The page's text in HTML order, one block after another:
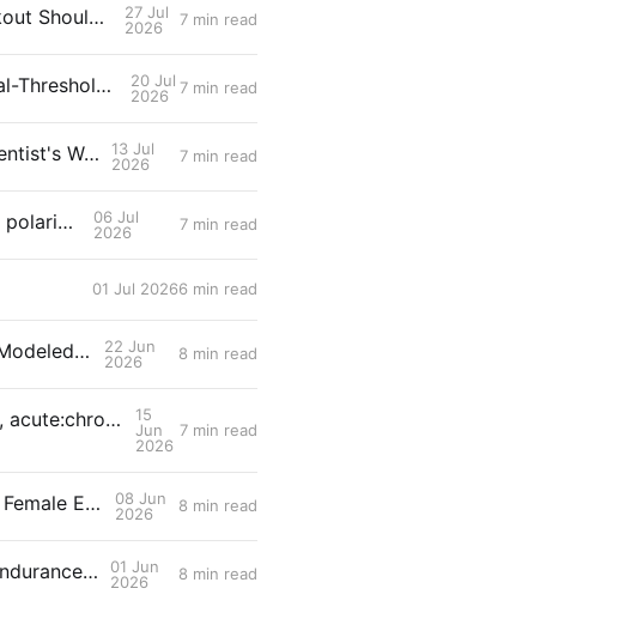
#Entry 031: Load Balance, Decoded: What Tomorrow's Workout Should Actually Look Like
27 Jul
2026
7 min read
Entry #030: The two lactate thresholds (LT1/LT2) — The Dual-Threshold Metabolic Architecture
20 Jul
2026
7 min read
Entry #029: How to Read Your Power-Duration Curve, A Scientist's Walkthrough
13 Jul
2026
7 min read
Entry #028: Block and reverse periodization vs traditional + polarized
06 Jul
2026
7 min read
01 Jul 20266 min read
Entry #026: Why Your FTP Might Be Wrong: mFTP, CP, and Modeled Thresholds
22 Jun
2026
8 min read
Entry #025: Training load metrics — Fitness/fatigue balance, acute:chronic workload ratio, decoupling.
15
Jun
2026
7 min read
Entry #024: Menstrual Cycle Synching vs. Autoregulation in Female Endurance Athletes
08 Jun
2026
8 min read
Entry #023: Concurrent Strength Training Architecture for Endurance Performance
01 Jun
2026
8 min read